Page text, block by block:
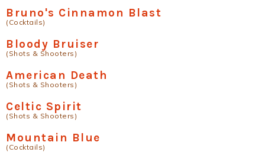
Bruno's Cinnamon Blast
(Cocktails)
Bloody Bruiser
(Shots & Shooters)
American Death
(Shots & Shooters)
Celtic Spirit
(Shots & Shooters)
Mountain Blue
(Cocktails)